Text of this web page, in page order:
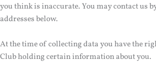
you think is inaccurate. You may contact us
addresses below.
At the time of collecting data you have the
Club holding certain information about you.